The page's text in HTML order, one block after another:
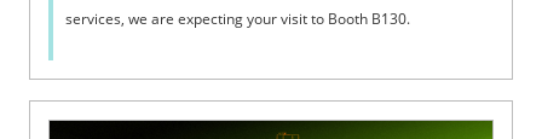
services, we are expecting your visit to Booth B130. ​